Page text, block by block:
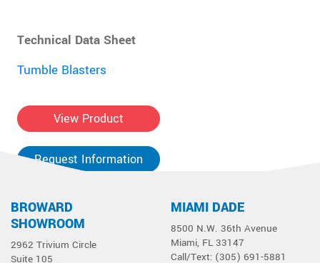
Technical Data Sheet
Tumble Blasters
View Product
Request Information
BROWARD
SHOWROOM
2962 Trivium Circle
Suite 105
MIAMI DADE
8500 N.W. 36th Avenue
Miami, FL 33147
Call/Text: (305) 691-5881